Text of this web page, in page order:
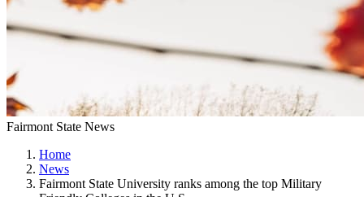
Fairmont State News
Home
News
Fairmont State University ranks among the top Military